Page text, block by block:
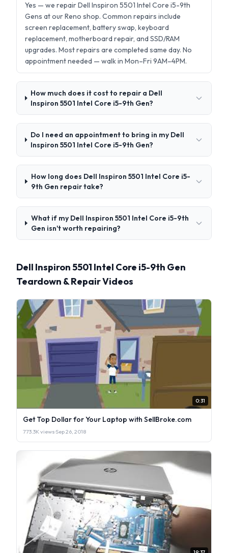
Yes — we repair Dell Inspiron 5501 Intel Core i5-9th
Gens at our Reno shop. Common repairs include
screen replacement, battery swap, keyboard
replacement, motherboard repair, and SSD/RAM
upgrades. Most repairs are completed same day. No
appointment needed — walk in Mon–Fri 9AM–4PM.
How much does it cost to repair a Dell
Inspiron 5501 Intel Core i5-9th Gen?
Do I need an appointment to bring in my Dell
Inspiron 5501 Intel Core i5-9th Gen?
How long does Dell Inspiron 5501 Intel Core i5-
9th Gen repair take?
What if my Dell Inspiron 5501 Intel Core i5-9th
Gen isn't worth repairing?
Dell Inspiron 5501 Intel Core i5-9th Gen
Teardown & Repair Videos
0:31
Get Top Dollar for Your Laptop with SellBroke.com
773.3K views·Sep 26, 2018